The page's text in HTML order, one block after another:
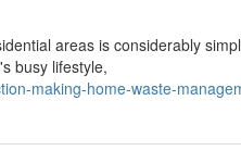
areas is considerably
busy lifestyle,
making-home-waste-